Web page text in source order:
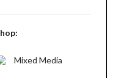
Mixed Media